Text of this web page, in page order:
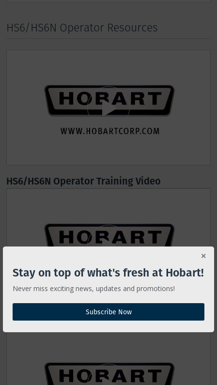
Stay on top of what's fresh at Hobart!
Never miss exciting news, updates and promotions!
Subscribe Now
HS6/HS6N Operator Resources
HS6/HS6N Operator Training Video
HS Slicer - Full Cleaning